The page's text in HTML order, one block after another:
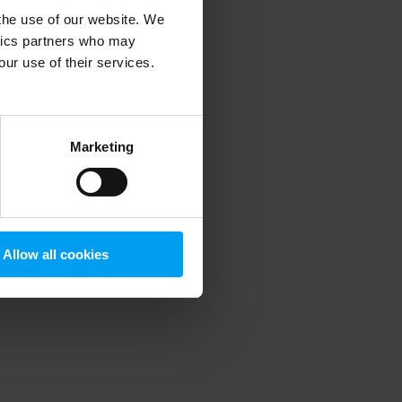
use of our website. We
partners who may
use of their services.
Marketing
Allow all cookies
information).